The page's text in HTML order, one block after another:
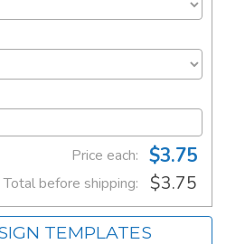
Price each: $3.75
Total before shipping: $3.75
TEMPLATES